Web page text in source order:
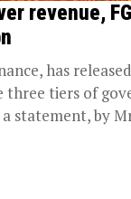
revenue,
has
three tiers of
statement, by